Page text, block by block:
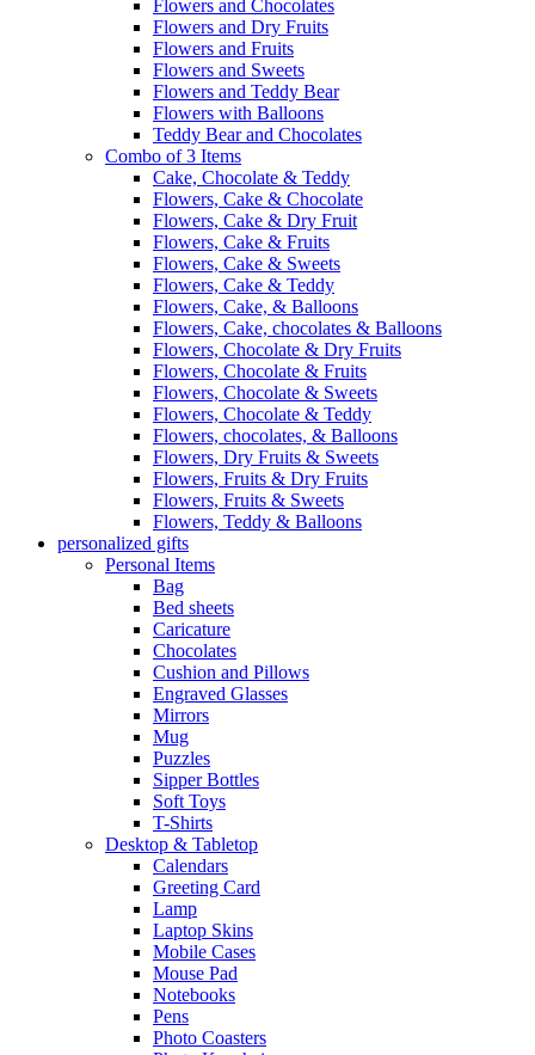
Flowers and Chocolates
Flowers and Dry Fruits
Flowers and Fruits
Flowers and Sweets
Flowers and Teddy Bear
Flowers with Balloons
Teddy Bear and Chocolates
Combo of 3 Items
Cake, Chocolate & Teddy
Flowers, Cake & Chocolate
Flowers, Cake & Dry Fruit
Flowers, Cake & Fruits
Flowers, Cake & Sweets
Flowers, Cake & Teddy
Flowers, Cake, & Balloons
Flowers, Cake, chocolates & Balloons
Flowers, Chocolate & Dry Fruits
Flowers, Chocolate & Fruits
Flowers, Chocolate & Sweets
Flowers, Chocolate & Teddy
Flowers, chocolates, & Balloons
Flowers, Dry Fruits & Sweets
Flowers, Fruits & Dry Fruits
Flowers, Fruits & Sweets
Flowers, Teddy & Balloons
personalized gifts
Personal Items
Bag
Bed sheets
Caricature
Chocolates
Cushion and Pillows
Engraved Glasses
Mirrors
Mug
Puzzles
Sipper Bottles
Soft Toys
T-Shirts
Desktop & Tabletop
Calendars
Greeting Card
Lamp
Laptop Skins
Mobile Cases
Mouse Pad
Notebooks
Pens
Photo Coasters